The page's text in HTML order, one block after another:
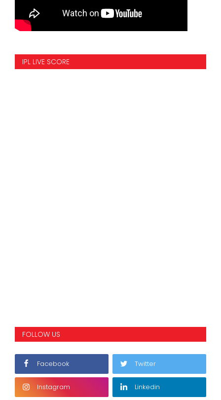
IPL LIVE SCORE
FOLLOW US
Facebook Twitter
Instagram Linkedin